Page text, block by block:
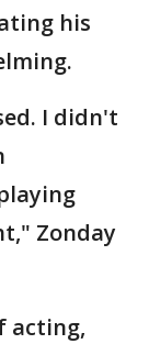
his
I didn't
Zonday
acting,